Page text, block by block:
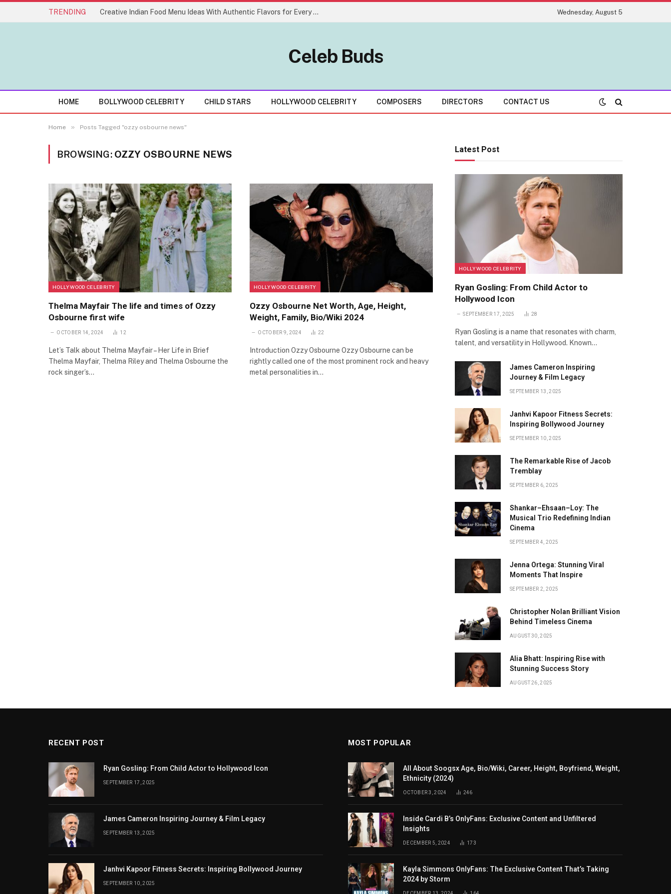
TRENDING Creative Indian Food Menu Ideas With Authentic Flavors for Every Celebration Wednesday, August 5
Celeb Buds
HOME BOLLYWOOD CELEBRITY CHILD STARS HOLLYWOOD CELEBRITY COMPOSERS DIRECTORS CONTACT US
Home » Posts Tagged "ozzy osbourne news"
BROWSING: OZZY OSBOURNE NEWS
HOLLYWOOD CELEBRITY
Thelma Mayfair The life and times of Ozzy
Osbourne first wife
OCTOBER 14, 2024 12
Let’s Talk about Thelma Mayfair – Her Life in Brief
Thelma Mayfair, Thelma Riley and Thelma Osbourne the
rock singer’s…
HOLLYWOOD CELEBRITY
Ozzy Osbourne Net Worth, Age, Height,
Weight, Family, Bio/Wiki 2024
OCTOBER 9, 2024 22
Introduction Ozzy Osbourne Ozzy Osbourne can be
rightly called one of the most prominent rock and heavy
metal personalities in…
Latest Post
HOLLYWOOD CELEBRITY
Ryan Gosling: From Child Actor to
Hollywood Icon
SEPTEMBER 17, 2025 28
Ryan Gosling is a name that resonates with charm,
talent, and versatility in Hollywood. Known…
James Cameron Inspiring
Journey & Film Legacy
SEPTEMBER 13, 2025
Janhvi Kapoor Fitness Secrets:
Inspiring Bollywood Journey
SEPTEMBER 10, 2025
The Remarkable Rise of Jacob
Tremblay
SEPTEMBER 6, 2025
Shankar–Ehsaan–Loy: The
Musical Trio Redefining Indian
Cinema
SEPTEMBER 4, 2025
Jenna Ortega: Stunning Viral
Moments That Inspire
SEPTEMBER 2, 2025
Christopher Nolan Brilliant Vision
Behind Timeless Cinema
AUGUST 30, 2025
Alia Bhatt: Inspiring Rise with
Stunning Success Story
AUGUST 26, 2025
RECENT POST
Ryan Gosling: From Child Actor to Hollywood Icon
SEPTEMBER 17, 2025
James Cameron Inspiring Journey & Film Legacy
SEPTEMBER 13, 2025
Janhvi Kapoor Fitness Secrets: Inspiring Bollywood Journey
SEPTEMBER 10, 2025
MOST POPULAR
All About Soogsx Age, Bio/Wiki, Career, Height, Boyfriend, Weight,
Ethnicity (2024)
OCTOBER 3, 2024 246
Inside Cardi B’s OnlyFans: Exclusive Content and Unfiltered
Insights
DECEMBER 5, 2024 173
Kayla Simmons OnlyFans: The Exclusive Content That’s Taking
2024 by Storm